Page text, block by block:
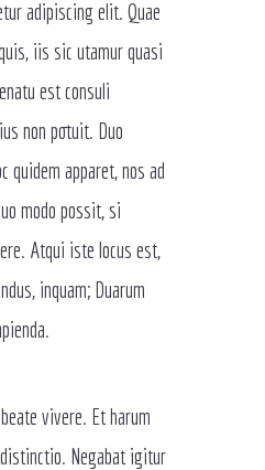
adipiscing elit. Quae
iis sic utamur quasi
est consuli
non potuit. Duo
quidem apparet, nos ad
modo possit, si
Atqui iste locus est,
inquam; Duarum
vivere. Et harum
Negabat igitur